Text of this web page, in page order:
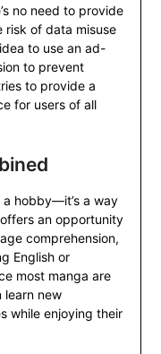
no need to provide
risk of data misuse
to use an ad-
to prevent
to provide a
for users of all
a hobby—it’s a way
an opportunity
comprehension,
English or
most manga are
learn new
while enjoying their